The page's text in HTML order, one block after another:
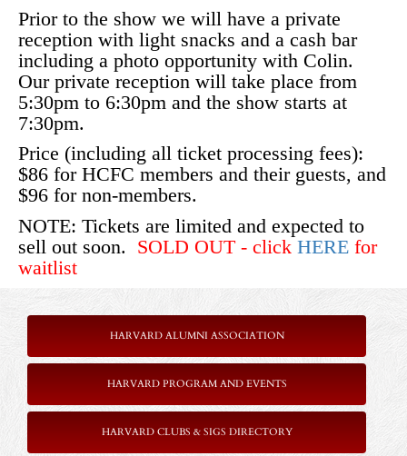
Prior to the show we will have a private
reception with light snacks and a cash bar
including a photo opportunity with Colin.
Our private reception will take place from
5:30pm to 6:30pm and the show starts at
7:30pm.
Price (including all ticket processing fees):
$86 for HCFC members and their guests, and
$96 for non-members.
NOTE: Tickets are limited and expected to
sell out soon. SOLD OUT - click HERE for
waitlist
HARVARD ALUMNI ASSOCIATION
HARVARD PROGRAM AND EVENTS
HARVARD CLUBS & SIGS DIRECTORY